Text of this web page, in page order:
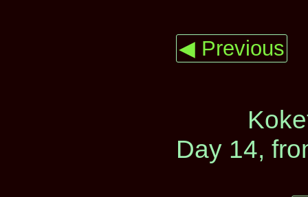
◀ Previous
Day 14,